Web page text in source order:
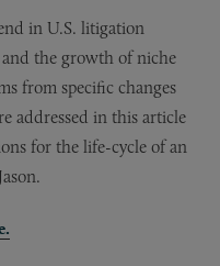
in U.S. litigation
the growth of niche
from specific changes
addressed in this article
for the life-cycle of an